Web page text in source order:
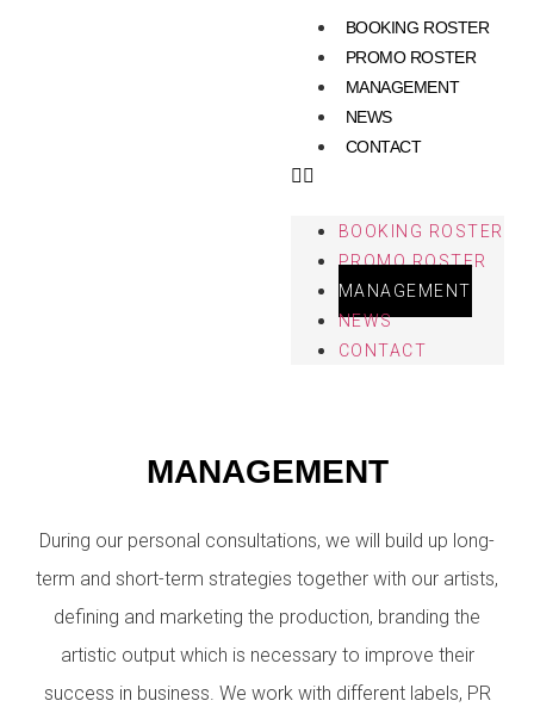
BOOKING ROSTER
PROMO ROSTER
MANAGEMENT
NEWS
CONTACT
BOOKING ROSTER
PROMO ROSTER
MANAGEMENT
NEWS
CONTACT
MANAGEMENT
During our personal consultations, we will build up long-
term and short-term strategies together with our artists,
defining and marketing the production, branding the
artistic output which is necessary to improve their
success in business. We work with different labels, PR